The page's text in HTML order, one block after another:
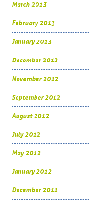
March 2013
February 2013
January 2013
December 2012
November 2012
September 2012
August 2012
July 2012
May 2012
January 2012
December 2011